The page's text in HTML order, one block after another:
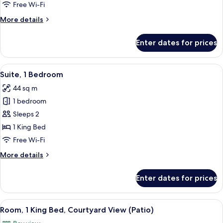
Free Wi-Fi
More details
More
1
Bedroom,
City
Enter dates for prices
View
all
photos
for
Suite,
1
Bedroom
A living room with a sofa, coffee
5
Suite, 1 Bedroom
44 sq m
1 bedroom
Sleeps 2
1 King Bed
Free Wi-Fi
More details
More
1
Bedroom
Enter dates for prices
View
all
A hotel room with a bed, a sofa, a
7
Room, 1 King Bed, Courtyard View (Patio)